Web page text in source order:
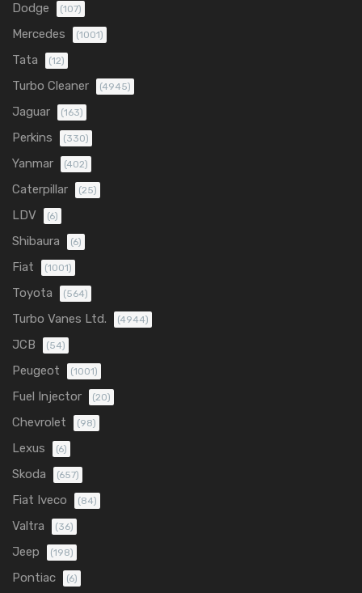
Dodge (107)
Mercedes (1001)
Tata (12)
Turbo Cleaner (4945)
Jaguar (163)
Perkins (330)
Yanmar (402)
Caterpillar (25)
LDV (6)
Shibaura (6)
Fiat (1001)
Toyota (564)
Turbo Vanes Ltd. (4944)
JCB (54)
Peugeot (1001)
Fuel Injector (20)
Chevrolet (98)
Lexus (6)
Skoda (657)
Fiat Iveco (84)
Valtra (36)
Jeep (198)
Pontiac (6)